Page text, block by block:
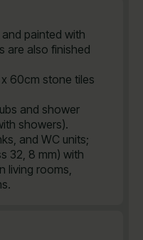
painted with
are also finished
60cm stone tiles
and shower
showers).
and WC units;
32, 8 mm) with
living rooms,